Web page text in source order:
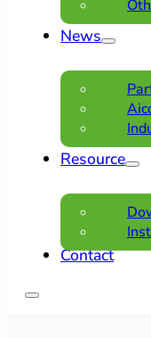
News
Resource
Contact